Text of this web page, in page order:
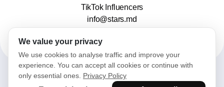
TikTok Influencers
info@stars.md
We value your privacy
We use cookies to analyse traffic and improve your
experience. You can accept all cookies or continue with
only essential ones. Privacy Policy